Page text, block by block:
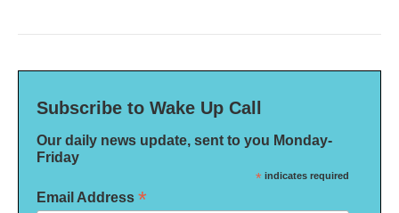
Subscribe to Wake Up Call
Our daily news update, sent to you Monday-
Friday
* indicates required
Email Address *